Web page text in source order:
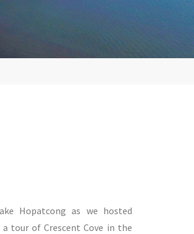
Hopatcong as we hosted
tour of Crescent Cove in the